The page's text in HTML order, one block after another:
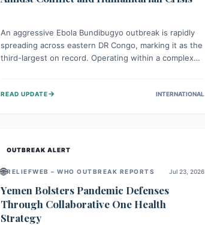
An aggressive Ebola Bundibugyo outbreak is rapidly
spreading across eastern DR Congo, marking it as the
third-largest on record. Operating within a complex
and limited access to basic services. While Uganda
READ UPDATE→ INTERNATIONAL
OUTBREAK ALERT
🌐RELIEFWEB – WHO OUTBREAK REPORTS Jul 23, 2026
Yemen Bolsters Pandemic Defenses
Through Collaborative One Health
Strategy